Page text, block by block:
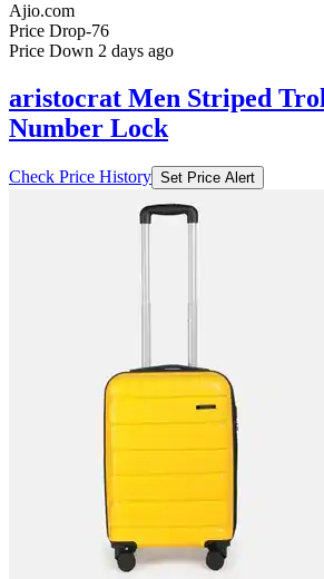
Ajio.com
Price Drop-76
Price Down 2 days ago
aristocrat Men Striped
Number Lock
Check Price History Set Price Alert